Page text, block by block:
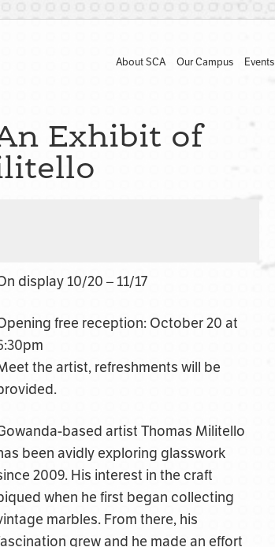
About SCA Our Campus Events
Exhibit of
display 10/20 – 11/17
free reception: October 20 at
the artist, refreshments will be
based artist Thomas Militello
been avidly exploring glasswork
2009. His interest in the craft
when he first began collecting
marbles. From there, his
grew and he made an effort